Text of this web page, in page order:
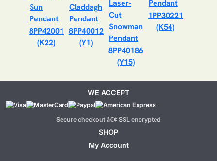
8PP42001
(K22)
8PP40012
(Y1)
8PP40186
(Y15)
1PP30221
(K54)
WE ACCEPT
Secure checkout â€¢ SSL encrypted
SHOP
My Account